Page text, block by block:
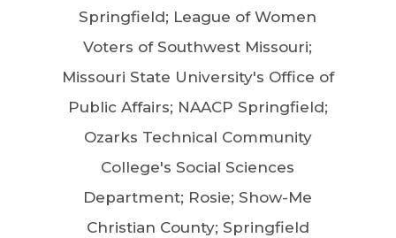
Springfield; League of Women
Voters of Southwest Missouri;
Missouri State University's Office of
Public Affairs; NAACP Springfield;
Ozarks Technical Community
College's Social Sciences
Department; Rosie; Show-Me
Christian County; Springfield